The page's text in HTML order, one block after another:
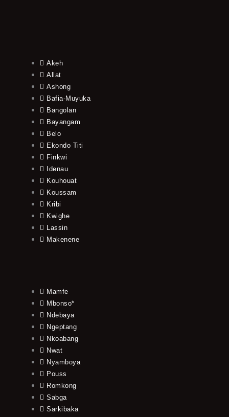
Akeh
Allat
Ashong
Bafia-Muyuka
Bangolan
Bayangam
Belo
Ekondo Titi
Finkwi
Idenau
Kouhouat
Koussam
Kribi
Kwighe
Lassin
Makenene
Mamfe
Mbonso*
Ndebaya
Ngeptang
Nkoabang
Nwat
Nyamboya
Pouss
Romkong
Sabga
Sarkibaka